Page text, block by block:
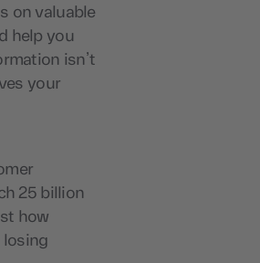
on valuable
help you
isn’t
your
25 billion
how
losing